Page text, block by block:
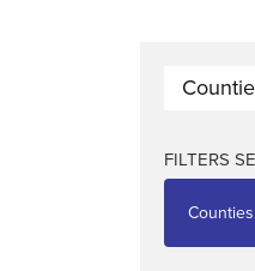
FILTERS
Counties